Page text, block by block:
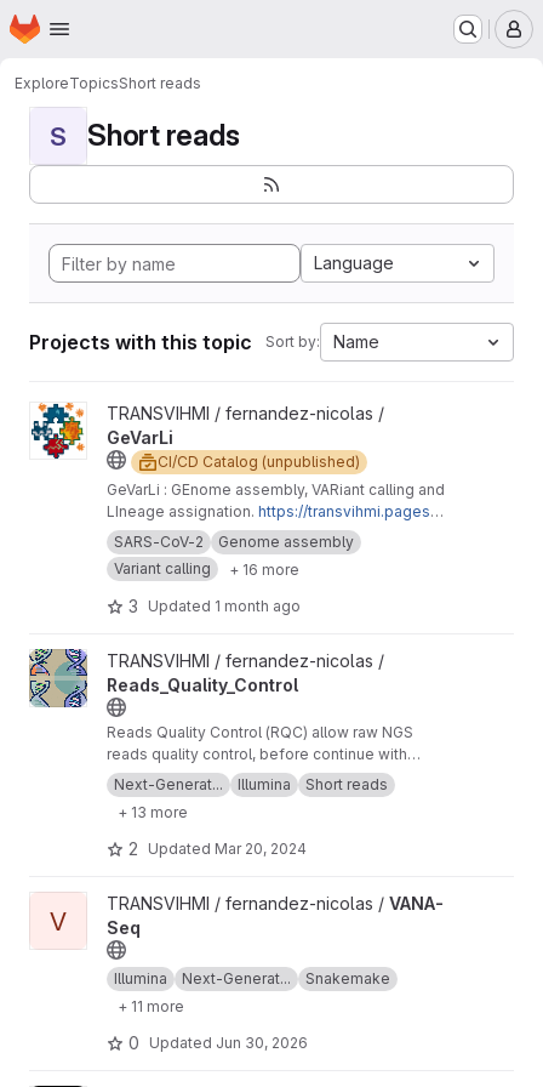
Skip to main content
Homepage
ExploreTopicsShort reads
S Short reads
Language
Projects with this topic Sort by: Name
View GeVarLi project
TRANSVIHMI / fernandez-nicolas /
GeVarLi
CI/CD Catalog (unpublished)
GeVarLi : GEnome assembly, VARiant calling and
LIneage assignation. https://transvihmi.pages.ir
d.fr/nfernandez/GeVarLi/en
SARS-CoV-2
Genome assembly
Variant calling
+ 16 more
3 Updated 1 month ago
View Reads_Quality_Control project
TRANSVIHMI / fernandez-nicolas /
Reads_Quality_Control
Reads Quality Control (RQC) allow raw NGS
reads quality control, before continue with
more downstream analysis.
Next-Generat... Illumina
Short reads
+ 13 more
2 Updated Mar 20, 2024
View VANA-Seq project
V
TRANSVIHMI / fernandez-nicolas / VANA-
Seq
Illumina Next-Generat...
Snakemake
+ 11 more
0 Updated Jun 30, 2026